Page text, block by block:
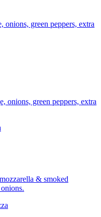
onions, green peppers, extra
onions, green peppers, extra
& smoked